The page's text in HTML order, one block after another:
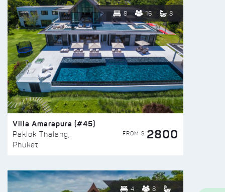
8 16 8
Villa Amarapura (#45)
Paklok Thalang,
Phuket
FROM $ 2800
4 8